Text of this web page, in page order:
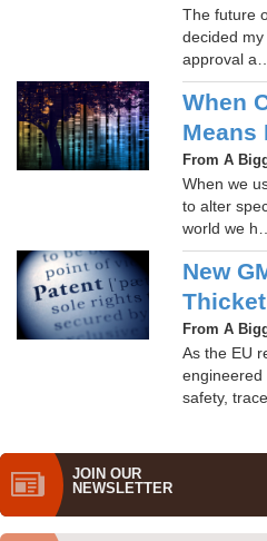
The future
decided
approval a…
When
Means
From A
When we
to alter
world we h…
New
Thicket
From A
As the EU
engineered
safety,
JOIN OUR
NEWS­LETTER